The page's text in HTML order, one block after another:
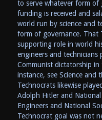
to serve whatever form of
funding is received and
world run by science and
form of governance. That
supporting role in world
engineers and technicians
Communist dictatorship
instance, see Science and
Technocrats likewise
Adolph Hitler and National
Engineers and National
Technocrat goal was not